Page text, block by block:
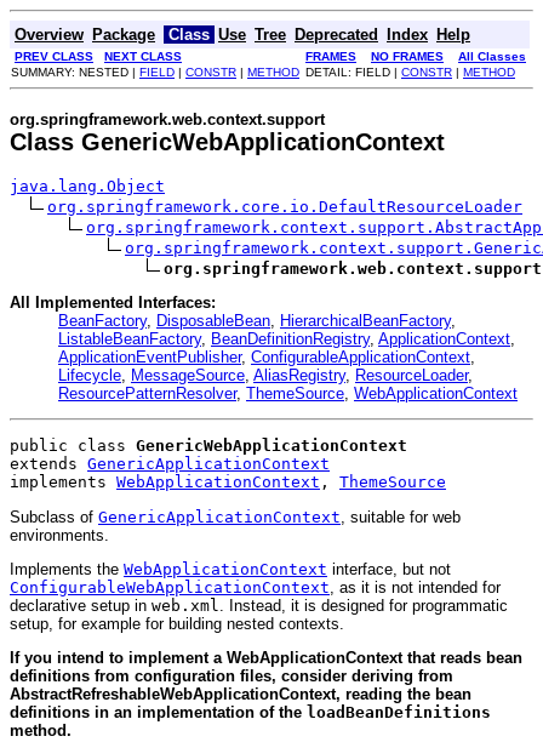
Overview Package Class Use Tree Deprecated Index Help
PREV CLASS NEXT CLASS FRAMES NO FRAMES
All Classes
SUMMARY: NESTED | FIELD | CONSTR | METHOD DETAIL: FIELD | CONSTR | METHOD
org.springframework.web.context.support
Class GenericWebApplicationContext
java.lang.Object
org.springframework.core.io.DefaultResourceLoader
All Implemented Interfaces:
BeanFactory, DisposableBean HierarchicalBeanFactory,
ListableBeanFactory, BeanDefinitionRegistry, ApplicationContext
ApplicationEventPublisher, ConfigurableApplicationContext
Lifecycle
MessageSource AliasRegistry, ResourceLoader,
ResourcePatternResolver, ThemeSource WebApplicationContext
public class GenericWebApplicationContext
extends GenericApplicationContext
implements WebApplicationContext , ThemeSource
Subclass of GenericApplicationContext , suitable for web
environments.
Implements the WebApplicationContext interface, but not
ConfigurableWebApplicationContext, as it is not intended for
declarative setup in web.xml. Instead, it is designed for programmatic
setup, for example for building nested contexts.
If you intend to implement a WebApplicationContext that reads bean
definitions from configuration files, consider deriving from
AbstractRefreshableWebApplicationContext, reading the bean
definitions in an implementation of the loadBeanDefinitions
method.